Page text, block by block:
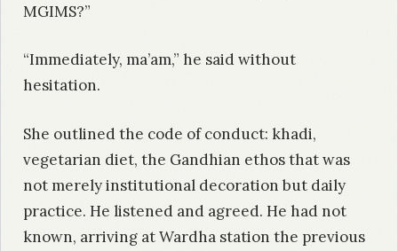
MGIMS?”
“Immediately, ma’am,” he said without
hesitation.
She outlined the code of conduct: khadi,
vegetarian diet, the Gandhian ethos that was
not merely institutional decoration but daily
practice. He listened and agreed. He had not
known, arriving at Wardha station the previous